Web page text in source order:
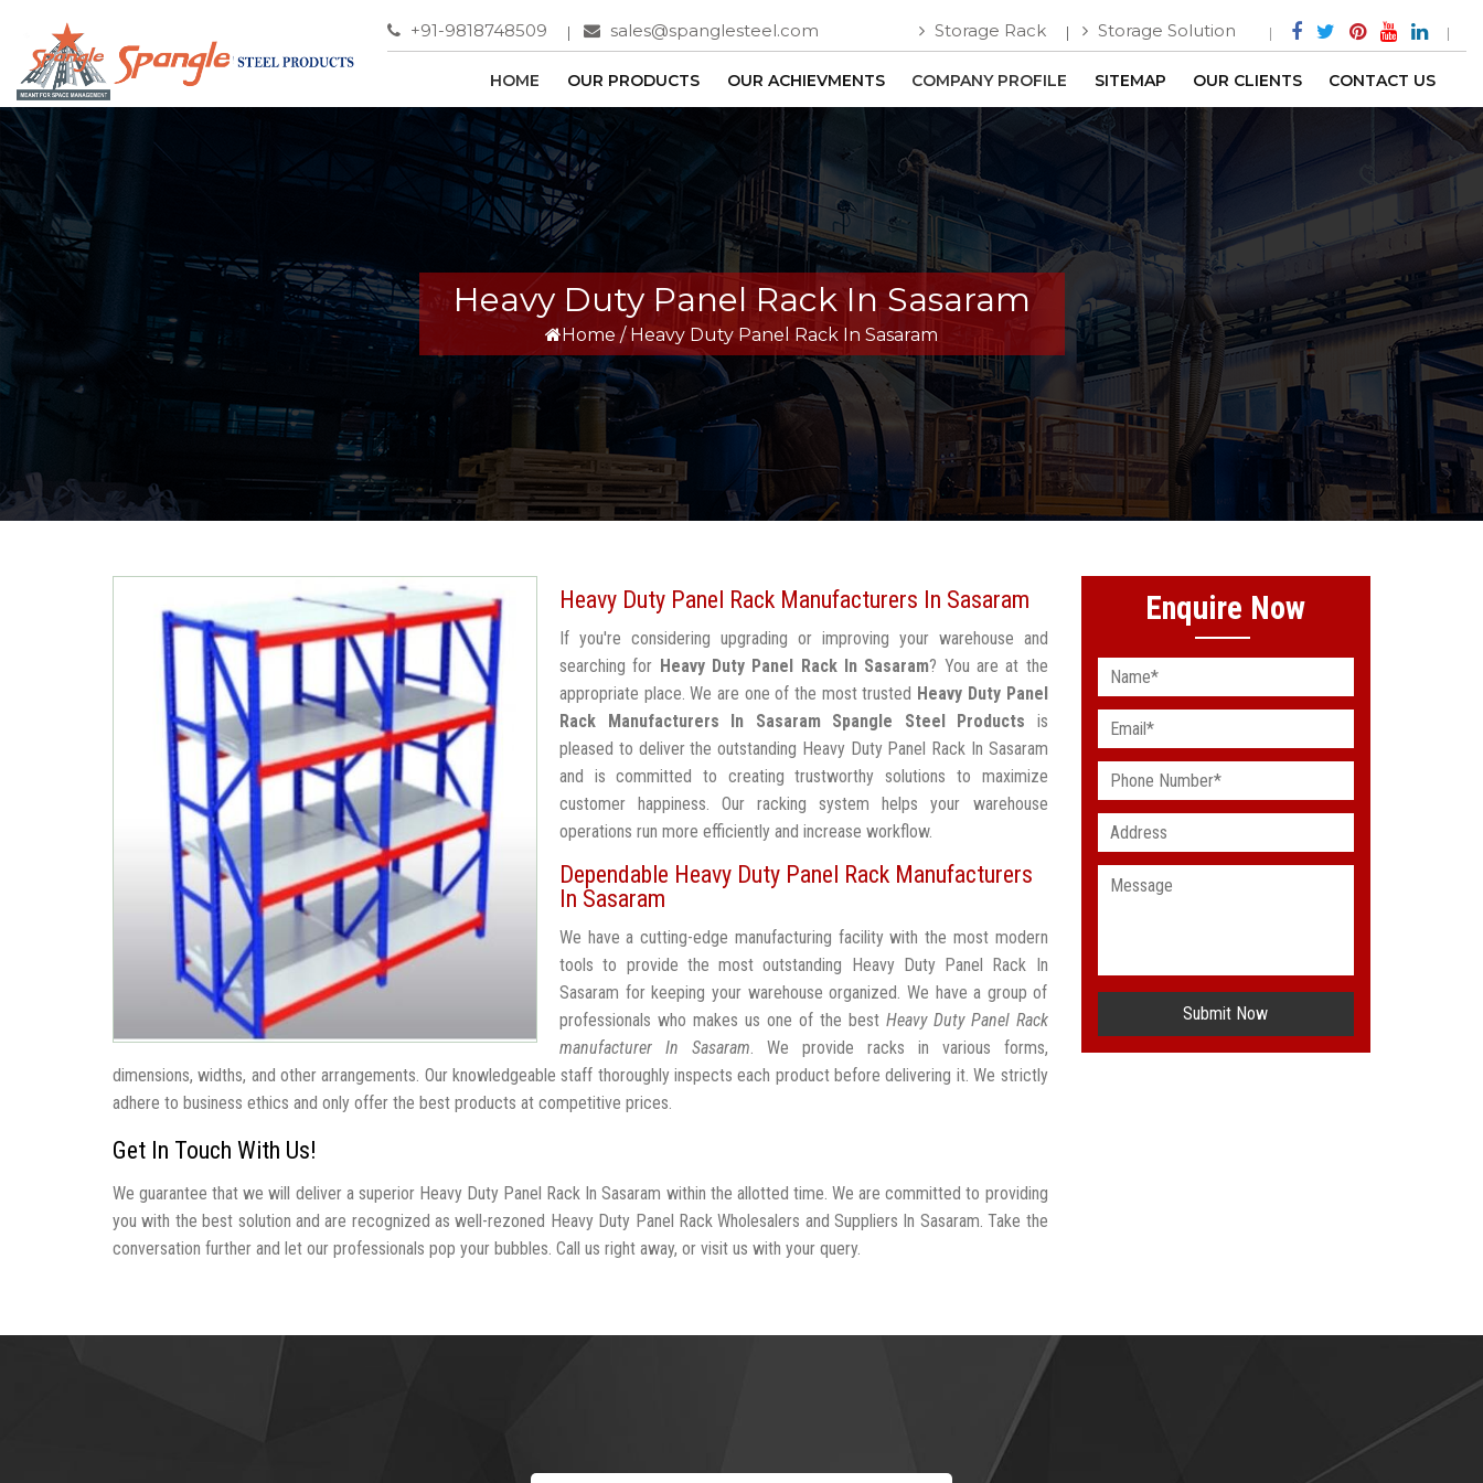
+91-9818748509 sales@spanglesteel.com Storage Rack Storage Solution
HOME OUR PRODUCTS OUR ACHIEVMENTS COMPANY PROFILE SITEMAP OUR CLIENTS CONTACT US
Heavy Duty Panel Rack In Sasaram
Home / Heavy Duty Panel Rack In Sasaram
Heavy Duty Panel Rack Manufacturers In Sasaram
If you're considering upgrading or improving your warehouse and
searching for Heavy Duty Panel Rack In Sasaram? You are at the
appropriate place. We are one of the most trusted Heavy Duty Panel
Rack Manufacturers In Sasaram
Spangle Steel Products is
pleased to deliver the outstanding Heavy Duty Panel Rack In Sasaram
and is committed to creating trustworthy solutions to maximize
customer happiness. Our racking system helps your warehouse
operations run more efficiently and increase workflow.
Dependable Heavy Duty Panel Rack Manufacturers
In Sasaram
We have a cutting-edge manufacturing facility with the most modern
tools to provide the most outstanding Heavy Duty Panel Rack In
Sasaram for keeping your warehouse organized. We have a group of
professionals who makes us one of the best Heavy Duty Panel Rack
manufacturer In Sasaram. We provide racks in various forms,
dimensions, widths, and other arrangements. Our knowledgeable staff thoroughly inspects each product before delivering it. We strictly
adhere to business ethics and only offer the best products at competitive prices.
Get In Touch With Us!
We guarantee that we will deliver a superior Heavy Duty Panel Rack In Sasaram within the allotted time. We are committed to providing
you with the best solution and are recognized as well-rezoned Heavy Duty Panel Rack Wholesalers and Suppliers In Sasaram. Take the
conversation further and let our professionals pop your bubbles. Call us right away, or visit us with your query.
Enquire Now
Submit Now